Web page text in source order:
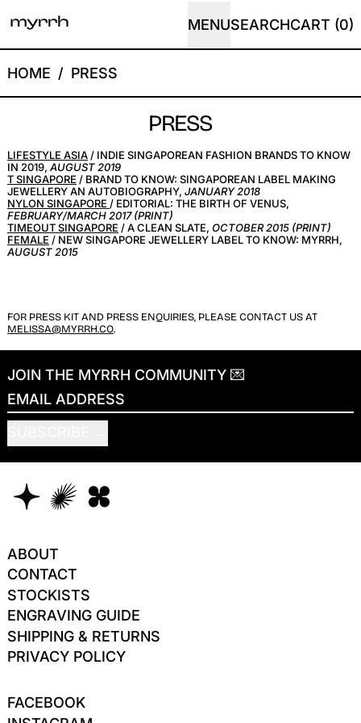
MENUSEARCHCART (0)
HOME / PRESS
PRESS
LIFESTYLE ASIA / INDIE SINGAPOREAN FASHION BRANDS TO KNOW
IN 2019, AUGUST 2019
T SINGAPORE / BRAND TO KNOW: SINGAPOREAN LABEL MAKING
JEWELLERY AN AUTOBIOGRAPHY, JANUARY 2018
NYLON SINGAPORE / EDITORIAL: THE BIRTH OF VENUS,
FEBRUARY/MARCH 2017 (PRINT)
TIMEOUT SINGAPORE / A CLEAN SLATE, OCTOBER 2015 (PRINT)
FEMALE / NEW SINGAPORE JEWELLERY LABEL TO KNOW: MYRRH,
AUGUST 2015
FOR PRESS KIT AND PRESS ENQUIRIES, PLEASE CONTACT US AT
MELISSA@MYRRH.CO.
JOIN THE MYRRH COMMUNITY 💌
EMAIL ADDRESS
ABOUT
CONTACT
STOCKISTS
ENGRAVING GUIDE
SHIPPING & RETURNS
PRIVACY POLICY
FACEBOOK